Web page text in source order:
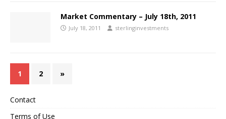
Market Commentary – July 18th, 2011
July 18, 2011 sterlinginvestments
1 2 »
Contact
Terms of Use